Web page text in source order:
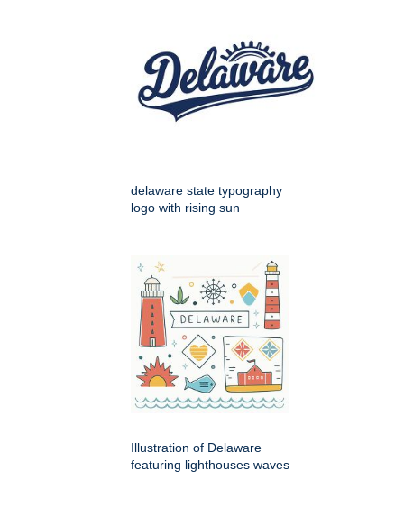
delaware state typography
logo with rising sun
Illustration of Delaware
featuring lighthouses waves